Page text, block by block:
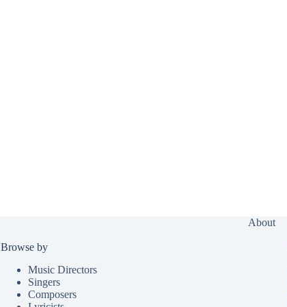
About
Browse by
Music Directors
Singers
Composers